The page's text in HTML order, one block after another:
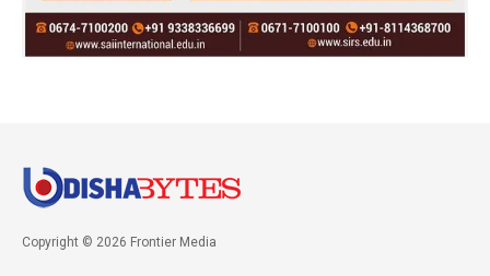
Copyright © 2026 Frontier Media